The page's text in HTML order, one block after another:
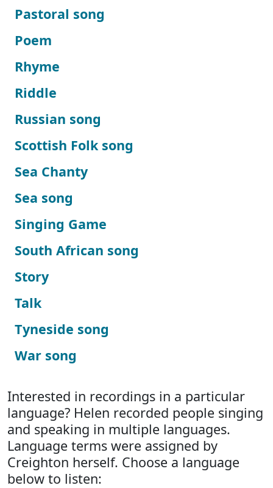
Pastoral song
Poem
Rhyme
Riddle
Russian song
Scottish Folk song
Sea Chanty
Sea song
Singing Game
South African song
Story
Talk
Tyneside song
War song
Interested in recordings in a particular
language? Helen recorded people singing
and speaking in multiple languages.
Language terms were assigned by
Creighton herself. Choose a language
below to listen: